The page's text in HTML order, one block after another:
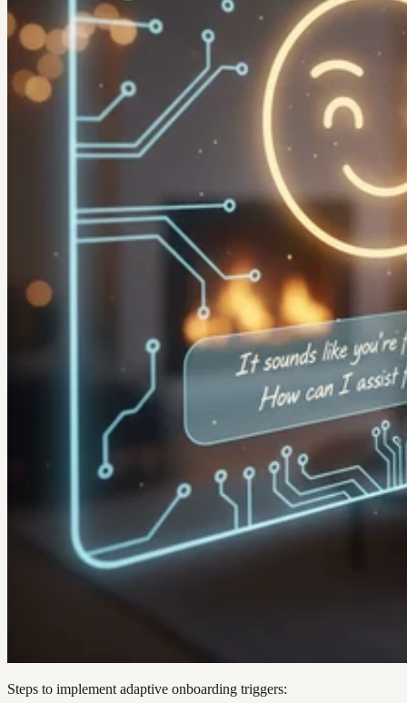
Steps to implement adaptive onboarding triggers: